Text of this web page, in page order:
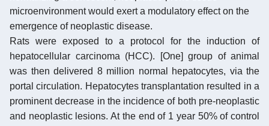
microenvironment would exert a modulatory effect on the
emergence of neoplastic disease.
Rats were exposed to a protocol for the induction of
hepatocellular carcinoma (HCC). [One] group of animal
was then delivered 8 million normal hepatocytes, via the
portal circulation. Hepatocytes transplantation resulted in a
prominent decrease in the incidence of both pre-neoplastic
and neoplastic lesions. At the end of 1 year 50% of control